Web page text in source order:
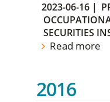
2023-06-16 |
SECURITIES
Read more
2016